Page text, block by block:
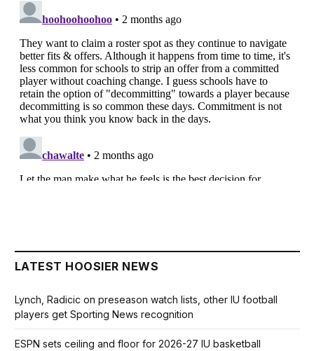
LATEST HOOSIER NEWS
Lynch, Radicic on preseason watch lists, other IU football
players get Sporting News recognition
ESPN sets ceiling and floor for 2026-27 IU basketball